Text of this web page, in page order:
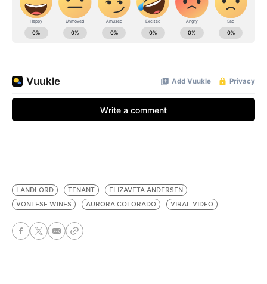
LANDLORD TENANT
ELIZAVETA ANDERSEN
VONTESE WINES
AURORA COLORADO VIRAL VIDEO